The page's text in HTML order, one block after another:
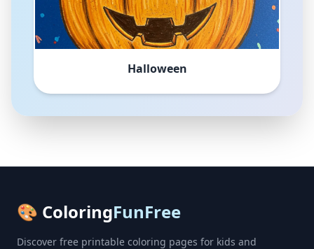
Halloween
🎨 ColoringFunFree
Discover free printable coloring pages for kids and